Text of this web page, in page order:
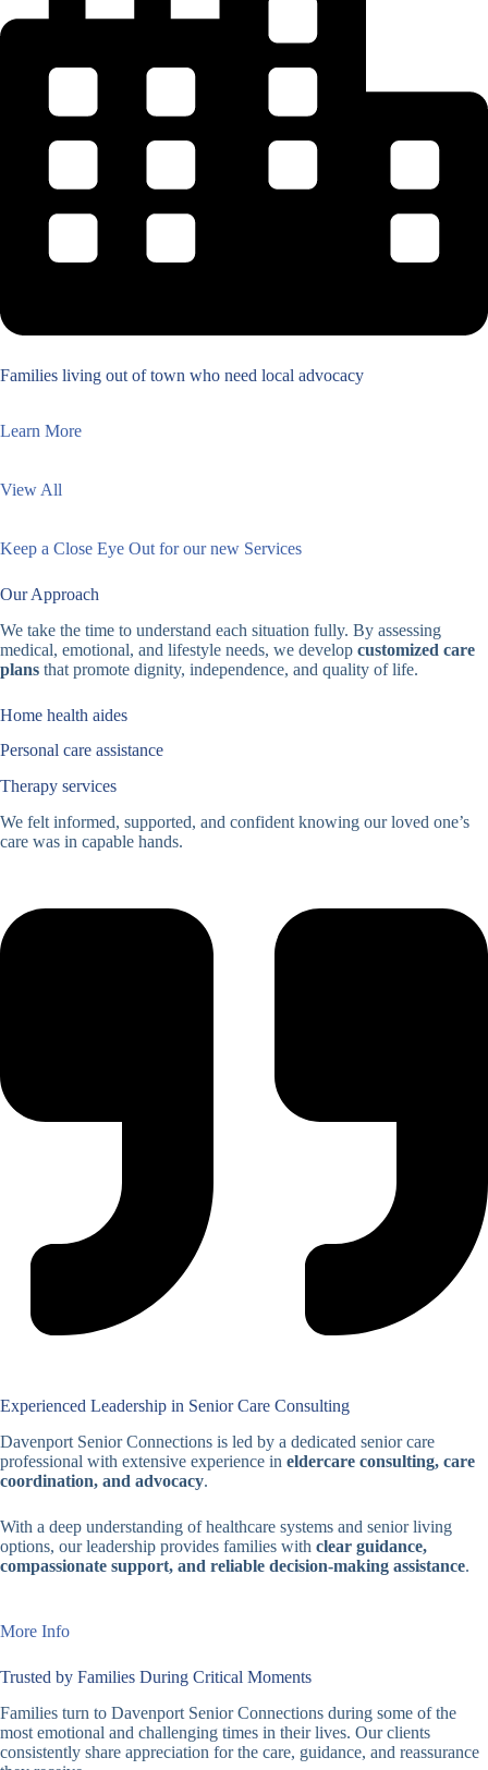
Families living out of town who need local advocacy
Learn More
View All
Keep a Close Eye Out for our new Services
Our Approach
We take the time to understand each situation fully. By assessing
medical, emotional, and lifestyle needs, we develop customized care
plans that promote dignity, independence, and quality of life.
Home health aides
Personal care assistance
Therapy services
We felt informed, supported, and confident knowing our loved one’s
care was in capable hands.
Experienced Leadership in Senior Care Consulting
Davenport Senior Connections is led by a dedicated senior care
professional with extensive experience in eldercare consulting, care
coordination, and advocacy.
With a deep understanding of healthcare systems and senior living
options, our leadership provides families with clear guidance,
compassionate support, and reliable decision-making assistance.
More Info
Trusted by Families During Critical Moments
Families turn to Davenport Senior Connections during some of the
most emotional and challenging times in their lives. Our clients
consistently share appreciation for the care, guidance, and reassurance